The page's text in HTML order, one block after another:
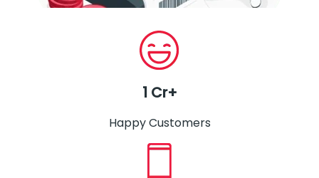
1 Cr+
Happy Customers